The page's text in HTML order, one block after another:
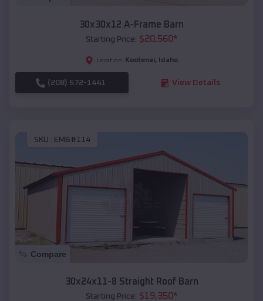
30x30x12 A-Frame Barn
Starting Price: $20,560*
Location: Kootenai, Idaho
(208) 572-1441 View Details
SKU : EMB#114
Compare
30x24x11-8 Straight Roof Barn
Starting Price: $19,350*